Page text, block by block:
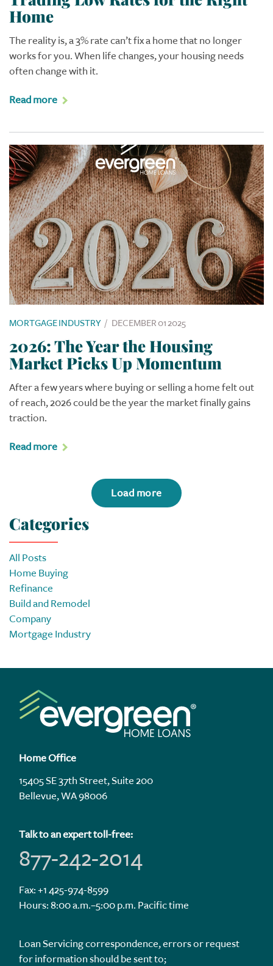
Home
The reality is, a 3% rate can’t fix a home that no longer
works for you. When life changes, your housing needs
often change with it.
Read more
MORTGAGE INDUSTRY / DECEMBER 01 2025
2026: The Year the Housing
Market Picks Up Momentum
After a few years where buying or selling a home felt out
of reach, 2026 could be the year the market finally gains
traction.
Read more
Load more
Categories
All Posts
Home Buying
Refinance
Build and Remodel
Company
Mortgage Industry
Home Office
15405 SE 37th Street, Suite 200
Bellevue, WA 98006
Talk to an expert toll-free:
877-242-2014
Fax: +1 425-974-8599
Hours: 8:00 a.m.–5:00 p.m. Pacific time
Loan Servicing correspondence, errors or request
for information should be sent to;